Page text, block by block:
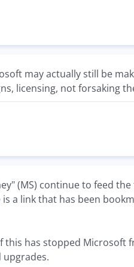
may actually still be
licensing, not forsaking
(MS) continue to feed
a link that has been
this has stopped Microsoft